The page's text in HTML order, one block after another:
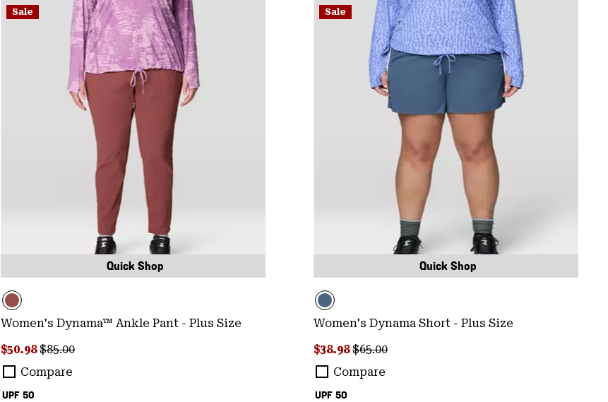
Sale
Quick Shop
UPF 50
Women's Dynama™ Ankle Pant - Plus Size
Sale price:
$50.98Regular price:
$85.00
Compare
Sale
Quick Shop
UPF 50
Women's Dynama Short - Plus Size
Sale price:
$38.98Regular price:
$65.00
Compare